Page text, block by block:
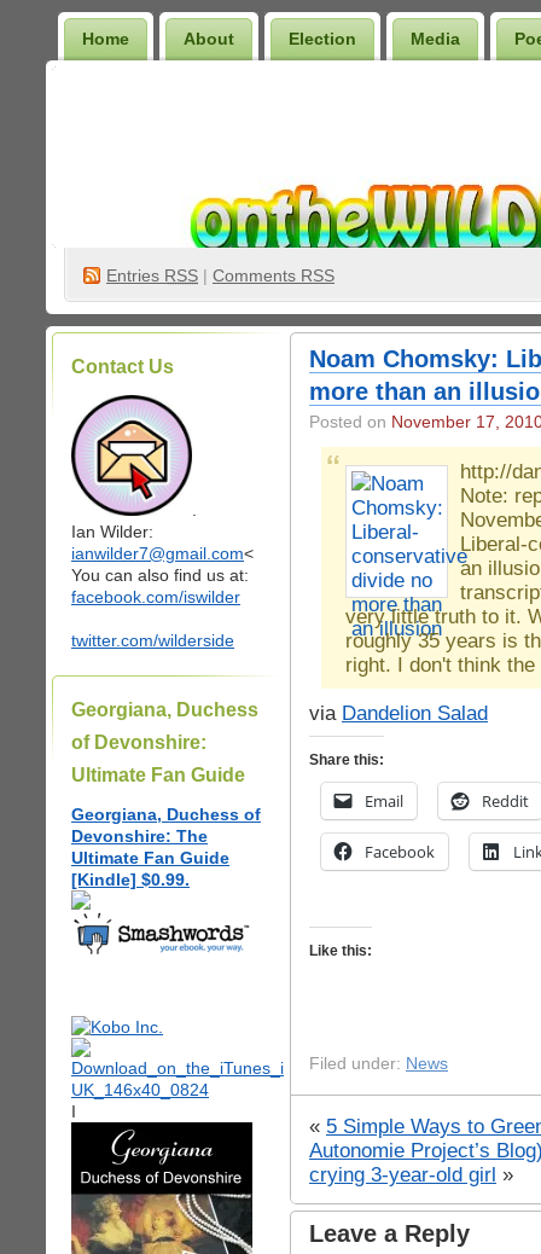
Home About Election Media
Entries RSS | Comments RSS
Contact Us
Ian Wilder:
ianwilder7@gmail.com<
You can also find us at:
facebook.com/iswilder
twitter.com/wilderside
Georgiana, Duchess
of Devonshire:
Ultimate Fan Guide
Georgiana, Duchess of
Devonshire: The
Ultimate Fan Guide
[Kindle] $0.99.
I
Noam Chomsky:
more than an
Posted on November 17,
http://
Note:
Liberal-
an
very little truth to it.
roughly 35 years is
right. I don't think
via Dandelion Salad
Share this:
Email Reddit
Facebook
Like this:
Filed under: News
« 5 Simple Ways to
Autonomie Project’s
crying 3-year-old girl »
Leave a Reply